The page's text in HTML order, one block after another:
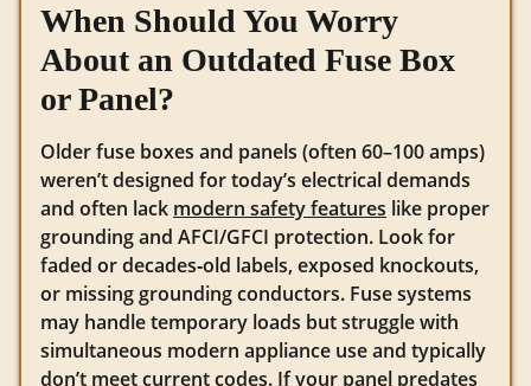
When Should You Worry
About an Outdated Fuse Box
or Panel?
Older fuse boxes and panels (often 60–100 amps)
weren’t designed for today’s electrical demands
and often lack modern safety features like proper
grounding and AFCI/GFCI protection. Look for
faded or decades‑old labels, exposed knockouts,
or missing grounding conductors. Fuse systems
may handle temporary loads but struggle with
simultaneous modern appliance use and typically
don’t meet current codes. If your panel predates